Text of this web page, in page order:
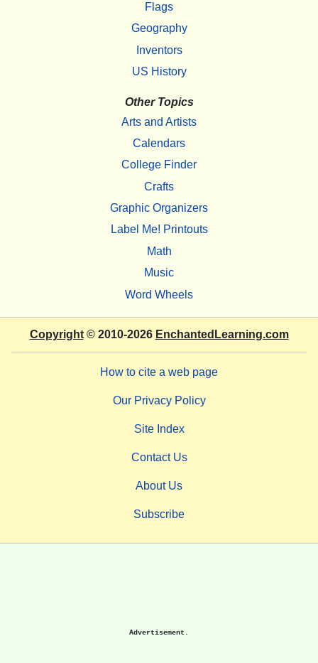
Flags
Geography
Inventors
US History
Other Topics
Arts and Artists
Calendars
College Finder
Crafts
Graphic Organizers
Label Me! Printouts
Math
Music
Word Wheels
Copyright© 2010-2026 EnchantedLearning.com
How to cite a web page
Our Privacy Policy
Site Index
Contact Us
About Us
Subscribe
Advertisement.